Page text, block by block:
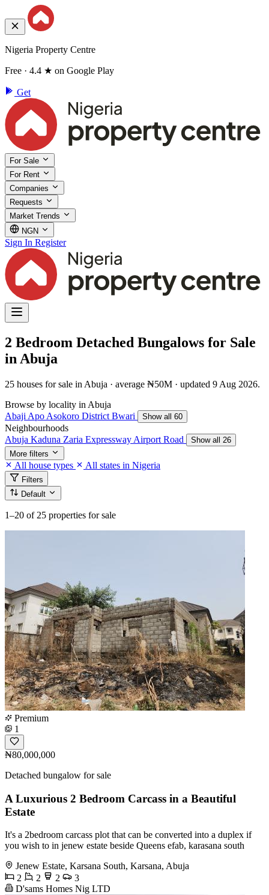
Nigeria Property Centre
Free · 4.4 ★ on Google Play
Get
For Sale
For Rent
Companies
Requests
Market Trends
NGN
Sign In Register
2 Bedroom Detached Bungalows for Sale
in Abuja
25 houses for sale in Abuja · average ₦50M · updated 9 Aug 2026.
Browse by locality in Abuja
Abaji Apo Asokoro District Bwari Show all 60
Neighbourhoods
Abuja Kaduna Zaria Expressway Airport Road
Show all 26
More filters
All house types All states in Nigeria
Filters
Default
1–20 of 25 properties for sale
Premium
1
₦80,000,000
Detached bungalow for sale
A Luxurious 2 Bedroom Carcass in a Beautiful
Estate
It's a 2bedroom carcass plot that can be converted into a duplex if
you wish to in jenew estate beside Queens efab, karasana south
Jenew Estate, Karsana South, Karsana, Abuja
2
2 2
3
D'sams Homes Nig LTD